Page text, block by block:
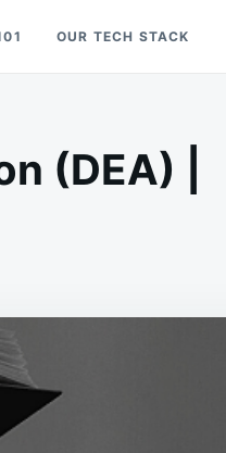
OUR TECH STACK
(DEA) |